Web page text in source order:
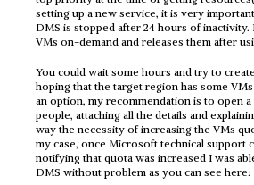
setting up a new service, it is very
DMS is stopped after 24 hours of inactivity.
VMs on-demand and releases them after
You could wait some hours and try to
hoping that the target region has some
an option, my recommendation is to open
people, attaching all the details and
way the necessity of increasing the VMs
my case, once Microsoft technical support
notifying that quota was increased I was
DMS without problem as you can see here: